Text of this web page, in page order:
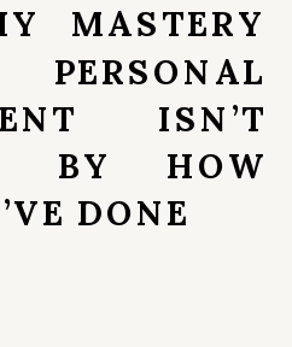
MASTERY
ISN’T
BY HOW
DONE